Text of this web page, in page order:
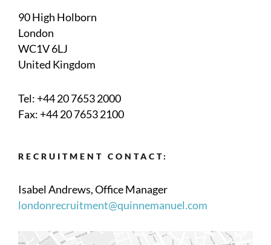
90 High Holborn
London
WC1V 6LJ
United Kingdom
Tel:+44 20 7653 2000
Fax: +44 20 7653 2100
RECRUITMENT CONTACT:
Isabel Andrews, Office Manager
londonrecruitment@quinnemanuel.com